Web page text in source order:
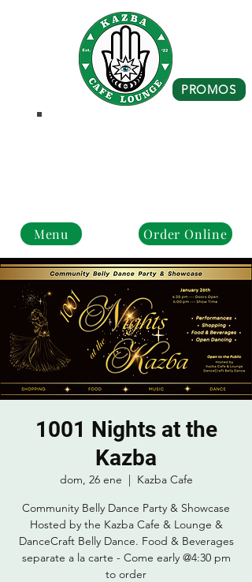
Menu Order Online
PROMOS
1001 Nights at the
Kazba
dom, 26 ene
  |
Kazba Cafe
Community Belly Dance Party & Showcase
Hosted by the Kazba Cafe & Lounge &
DanceCraft Belly Dance. Food & Beverages
separate a la carte - Come early @4:30 pm
to order